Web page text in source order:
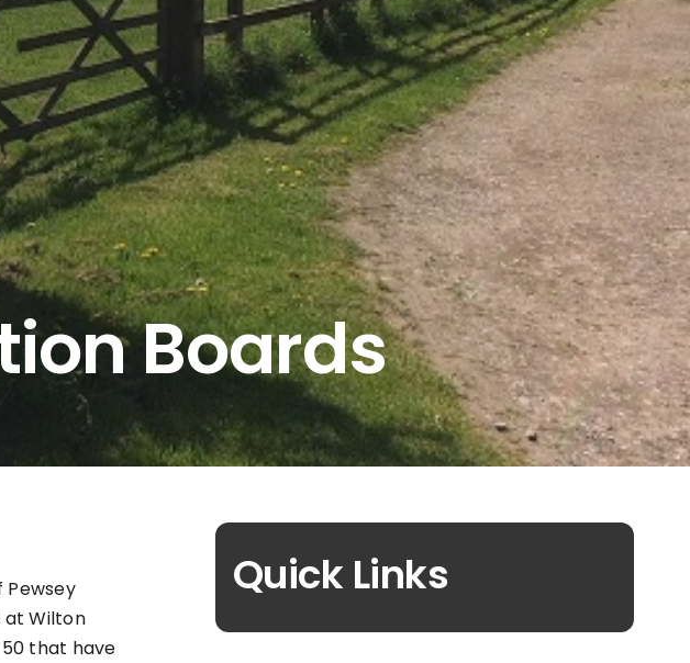
Boards
Pewsey
at Wilton
that have
Quick Links